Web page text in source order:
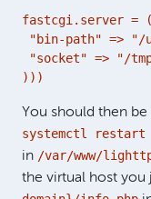
fastcgi.server =
"bin-path" => "/
"socket" => "/
)))
You should then
systemctl
in /var/www/
the virtual host you